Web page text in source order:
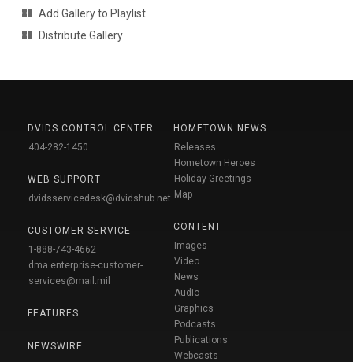
Add Gallery to Playlist
Distribute Gallery
DVIDS CONTROL CENTER
404-282-1450
WEB SUPPORT
dvidsservicedesk@dvidshub.net
CUSTOMER SERVICE
1-888-743-4662
dma.enterprise-customer-
services@mail.mil
FEATURES
NEWSWIRE
HOMETOWN NEWS
Releases
Hometown Heroes
Holiday Greetings
Map
CONTENT
Images
Video
News
Audio
Graphics
Podcasts
Publications
Webcasts